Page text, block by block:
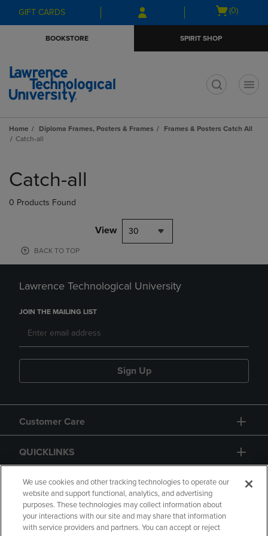
Skip
to
Skip
to
menu
GIFT CARDS
Open
(0)
BOOKSTORE SPIRIT SHOP
Home Diploma Frames, Posters & Frames
Frames & Posters Catch All
Catch-all
products
Catch-all
0 Products Found
View 30
BACK TO TOP
Lawrence Technological University
JOIN THE MAILING LIST
Sign Up
Customer Care
QUICKLINKS
GIFT CARD
We use cookies and other tracking technologies to operate our
website and support functional, analytics, and advertising
purposes. These technologies may collect information about
your interactions with our site and may share that information
with service providers and partners. You can accept or reject